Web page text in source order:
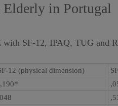
Elderly in Portugal
SF-12, IPAQ, TUG and
12 (physical dimension)